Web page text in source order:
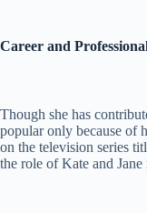
Career and
Though she has
popular only because of
on the television series
the role of Kate and